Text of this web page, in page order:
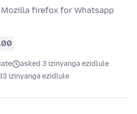
firefox for Whatsapp
asked 3 izinyanga ezidlule
3 izinyanga ezidlule